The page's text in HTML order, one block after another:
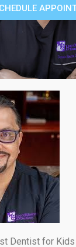
Dentist for